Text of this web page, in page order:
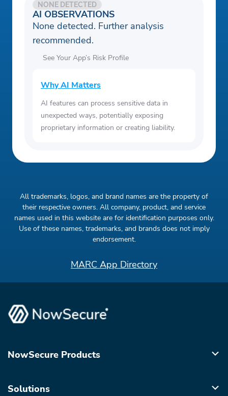
AI OBSERVATIONS
NONE DETECTED
None detected. Further analysis
recommended.
See Your App’s Risk Profile
Why AI Matters
AI features can process sensitive data in
unexpected ways, potentially exposing
proprietary information or creating liability.
All trademarks, logos, and brand names are the property of
their respective owners. All company, product, and service
names used in this website are for identification purposes only.
Use of these names, trademarks, and brands does not imply
endorsement.
MARC App Directory
NowSecure Products
Solutions